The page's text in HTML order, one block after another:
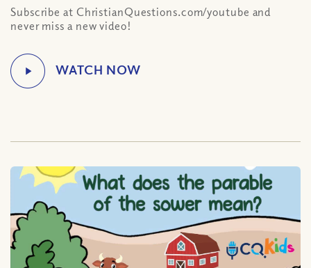
Subscribe at ChristianQuestions.com/youtube and
never miss a new video!